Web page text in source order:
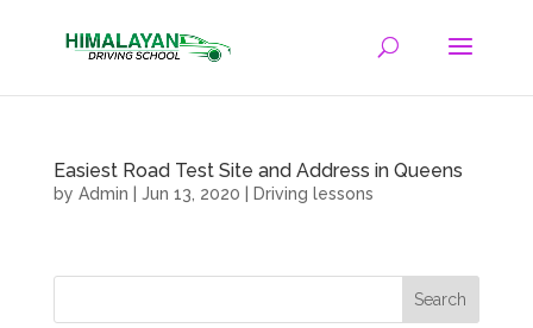
Easiest Road Test Site and Address in Queens
by Admin Jun 13, 2020 Driving lessons